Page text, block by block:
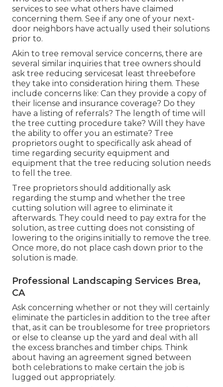
services to see what others have claimed
concerning them. See if any one of your next-
door neighbors have actually used their solutions
prior to.
Akin to tree removal service concerns, there are
several similar inquiries that tree owners should
ask tree reducing servicesat least threebefore
they take into consideration hiring them. These
include concerns like: Can they provide a copy of
their license and insurance coverage? Do they
have a listing of referrals? The length of time will
the tree cutting procedure take? Will they have
the ability to offer you an estimate? Tree
proprietors ought to specifically ask ahead of
time regarding security equipment and
equipment that the tree reducing solution needs
to fell the tree.
Tree proprietors should additionally ask
regarding the stump and whether the tree
cutting solution will agree to eliminate it
afterwards. They could need to pay extra for the
solution, as tree cutting does not consisting of
lowering to the origins initially to remove the tree.
Once more, do not place cash down prior to the
solution is made.
Professional Landscaping Services Brea,
CA
Ask concerning whether or not they will certainly
eliminate the particles in addition to the tree after
that, as it can be troublesome for tree proprietors
or else to cleanse up the yard and deal with all
the excess branches and timber chips. Think
about having an agreement signed between
both celebrations to make certain the job is
lugged out appropriately.